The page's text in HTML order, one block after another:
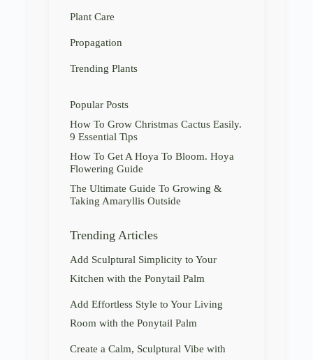
Plant Care
Propagation
Trending Plants
Popular Posts
How To Grow Christmas Cactus Easily.
9 Essential Tips
How To Get A Hoya To Bloom. Hoya
Flowering Guide
The Ultimate Guide To Growing &
Taking Amaryllis Outside
Trending Articles
Add Sculptural Simplicity to Your
Kitchen with the Ponytail Palm
Add Effortless Style to Your Living
Room with the Ponytail Palm
Create a Calm, Sculptural Vibe with